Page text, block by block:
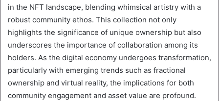
in the NFT landscape, blending whimsical artistry with a
robust community ethos. This collection not only
highlights the significance of unique ownership but also
underscores the importance of collaboration among its
holders. As the digital economy undergoes transformation,
particularly with emerging trends such as fractional
ownership and virtual reality, the implications for both
community engagement and asset value are profound.